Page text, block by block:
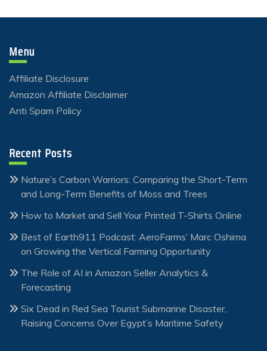
Menu
Affiliate Disclosure
Amazon Affiliate Disclaimer
Anti Spam Policy
Recent Posts
Nature’s Carbon Warriors: Comparing the Short-Term
and Long-Term Benefits of Moss and Trees
How to Market and Sell Your Printed T-Shirts Online
Best of Earth911 Podcast: AeroFarms’ Marc Oshima
on Growing the Vertical Farming Opportunity
The Role of AI in Amazon Seller Analytics &
Forecasting
Six Dead in Red Sea Tourist Submarine Disaster,
Raising Concerns Over Egypt’s Maritime Safety